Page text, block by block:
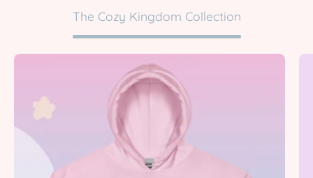
The Cozy Kingdom Collection
Yay!
It’s
Travel
Kawaii
Travel